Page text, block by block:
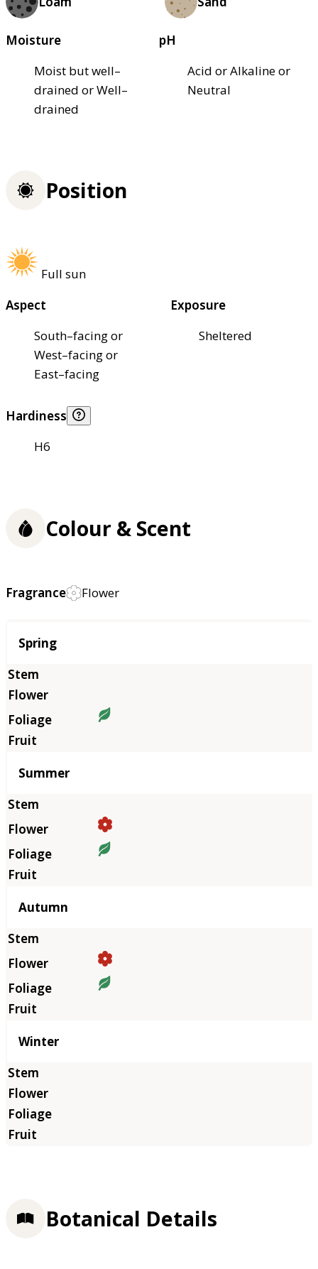
Moisture
Moist but well–
drained or Well–
drained
pH
Acid or Alkaline or
Neutral
Position
Full sun
Aspect
South–facing or
West–facing or
East–facing
Exposure
Sheltered
Hardiness
H6
Colour & Scent
Fragrance Flower
Season
Spring
Summer
Autumn
Winter
Botanical Details